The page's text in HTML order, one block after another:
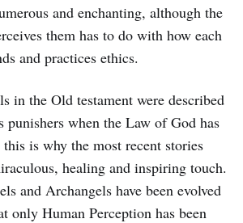
and enchanting, although the
them has to do with how each
and practices ethics.
in the Old testament were described
punishers when the Law of God has
is why the most recent stories
healing and inspiring touch.
and Archangels have been evolved
only Human Perception has been